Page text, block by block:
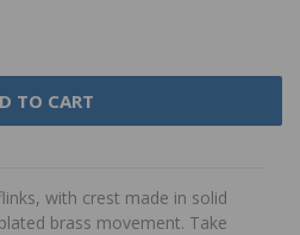
with crest made in solid
brass movement. Take